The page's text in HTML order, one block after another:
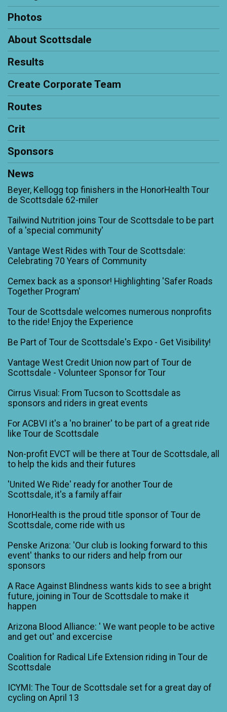
Photos
About Scottsdale
Results
Create Corporate Team
Routes
Crit
Sponsors
News
Beyer, Kellogg top finishers in the HonorHealth Tour
de Scottsdale 62-miler
Tailwind Nutrition joins Tour de Scottsdale to be part
of a 'special community'
Vantage West Rides with Tour de Scottsdale:
Celebrating 70 Years of Community
Cemex back as a sponsor! Highlighting 'Safer Roads
Together Program'
Tour de Scottsdale welcomes numerous nonprofits
to the ride! Enjoy the Experience
Be Part of Tour de Scottsdale's Expo - Get Visibility!
Vantage West Credit Union now part of Tour de
Scottsdale - Volunteer Sponsor for Tour
Cirrus Visual: From Tucson to Scottsdale as
sponsors and riders in great events
For ACBVI it's a 'no brainer' to be part of a great ride
like Tour de Scottsdale
Non-profit EVCT will be there at Tour de Scottsdale, all
to help the kids and their futures
'United We Ride' ready for another Tour de
Scottsdale, it's a family affair
HonorHealth is the proud title sponsor of Tour de
Scottsdale, come ride with us
Penske Arizona: 'Our club is looking forward to this
event' thanks to our riders and help from our
sponsors
A Race Against Blindness wants kids to see a bright
future, joining in Tour de Scottsdale to make it
happen
Arizona Blood Alliance: ' We want people to be active
and get out' and excercise
Coalition for Radical Life Extension riding in Tour de
Scottsdale
ICYMI: The Tour de Scottsdale set for a great day of
cycling on April 13